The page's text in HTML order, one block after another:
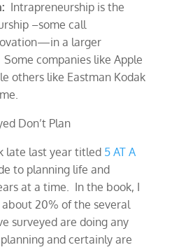
Intrapreneurship is the
–some call
a larger
companies like Apple
others like Eastman Kodak
Don’t Plan
late last year titled 5 AT A
to planning life and
at a time. In the book, I
20% of the several
surveyed are doing any
and certainly are